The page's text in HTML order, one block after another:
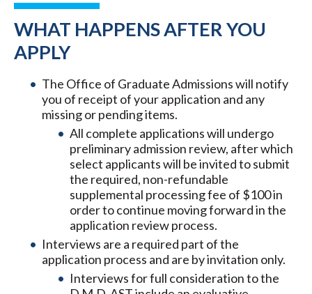
WHAT HAPPENS AFTER YOU
APPLY
The Office of Graduate Admissions will notify
you of receipt of your application and any
missing or pending items.
All complete applications will undergo
preliminary admission review, after which
select applicants will be invited to submit
the required, non-refundable
supplemental processing fee of $100 in
order to continue moving forward in the
application review process.
Interviews are a required part of the
application process and are by invitation only.
Interviews for full consideration to the